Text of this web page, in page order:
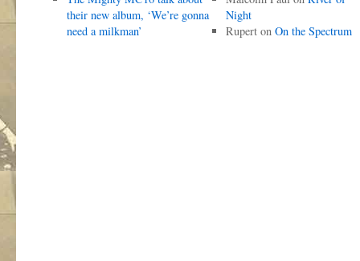
their new album, ‘We’re gonna
need a milkman’
Night
Ruperton On the Spectrum